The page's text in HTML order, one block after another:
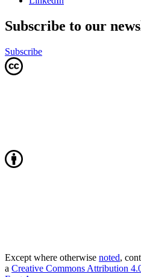
Subscribe to our
Subscribe
Except where otherwise noted,
a Creative Commons Attribution